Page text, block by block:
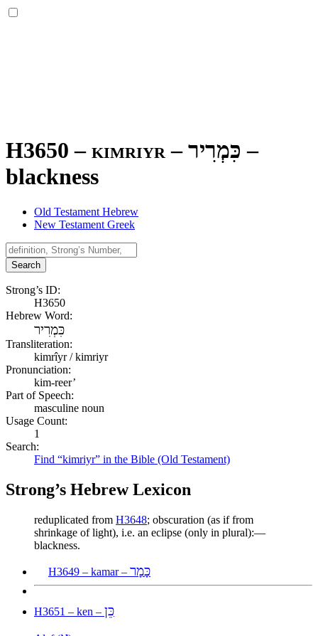
H3650 – kimriyr –כִּמְרִיר –
blackness
Old Testament Hebrew
New Testament Greek
Search
Strong’s ID:
H3650
Hebrew Word:
כִּמְרִיר
Transliteration:
kimrîyr / kimriyr
Pronunciation:
kim-reer’
Part of Speech:
masculine noun
Usage Count:
1
Search:
Find “kimriyr” in the Bible (Old Testament)
Strong’s Hebrew Lexicon
reduplicated from H3648; obscuration (as if from
shrinkage of light), i.e. an eclipse (only in plural):—
blackness.
H3649 – kamar – כָּמָר
H3651 – ken – כֵּן